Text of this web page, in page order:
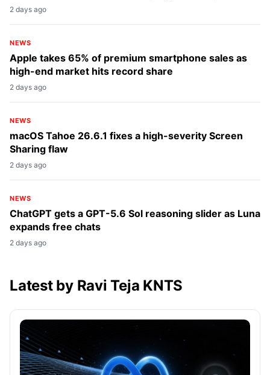
2 days ago
NEWS
Apple takes 65% of premium smartphone sales as
high-end market hits record share
2 days ago
NEWS
macOS Tahoe 26.6.1 fixes a high-severity Screen
Sharing flaw
2 days ago
NEWS
ChatGPT gets a GPT-5.6 Sol reasoning slider as Luna
expands free chats
2 days ago
Latest by Ravi Teja KNTS